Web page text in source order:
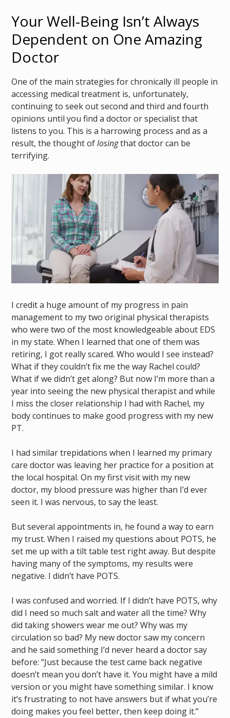
Your Well-Being Isn’t Always
Dependent on One Amazing
Doctor
One of the main strategies for chronically ill people in
accessing medical treatment is, unfortunately,
continuing to seek out second and third and fourth
opinions until you find a doctor or specialist that
listens to you. This is a harrowing process and as a
result, the thought oflosingthat doctor can be
terrifying.
I credit a huge amount of my progress in pain
management to my two original physical therapists
who were two of the most knowledgeable about EDS
in my state. When I learned that one of them was
retiring, I got really scared. Who would I see instead?
What if they couldn’t fix me the way Rachel could?
What if we didn’t get along? But now I’m more than a
year into seeing the new physical therapist and while
I miss the closer relationship I had with Rachel, my
body continues to make good progress with my new
PT.
I had similar trepidations when I learned my primary
care doctor was leaving her practice for a position at
the local hospital. On my first visit with my new
doctor, my blood pressure was higher than I’d ever
seen it. I was nervous, to say the least.
But several appointments in, he found a way to earn
my trust. When I raised my questions about POTS, he
set me up with a tilt table test right away. But despite
having many of the symptoms, my results were
negative. I didn’t have POTS.
I was confused and worried. If I didn’t have POTS, why
did I need so much salt and water all the time? Why
did taking showers wear me out? Why was my
circulation so bad? My new doctor saw my concern
and he said something I’d never heard a doctor say
before: “Just because the test came back negative
doesn’t mean you don’t have it. You might have a mild
version or you might have something similar. I know
it’s frustrating to not have answers but if what you’re
doing makes you feel better, then keep doing it.”